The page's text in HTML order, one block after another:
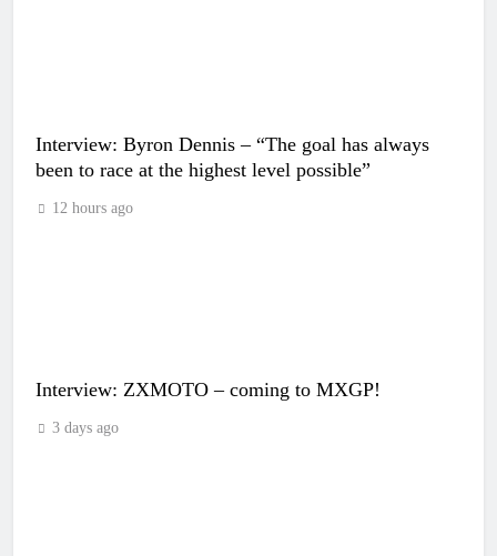
Interview: Byron Dennis – “The goal has always
been to race at the highest level possible”
12 hours ago
Interview: ZXMOTO – coming to MXGP!
3 days ago